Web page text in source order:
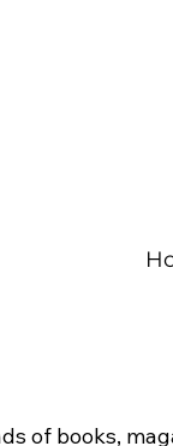
of books,